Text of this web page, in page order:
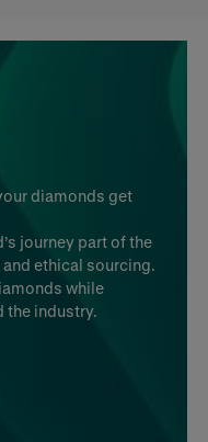
diamonds get
journey part of the
ethical sourcing.
while
the industry.